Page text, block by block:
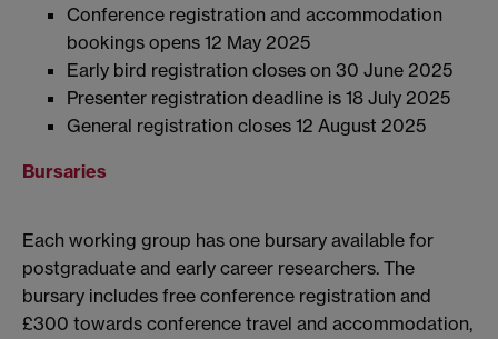
Conference registration and accommodation
bookings opens 12 May 2025
Early bird registration closes on 30 June 2025
Presenter registration deadline is 18 July 2025
General registration closes 12 August 2025
Bursaries
Each working group has one bursary available for
postgraduate and early career researchers. The
bursary includes free conference registration and
£300 towards conference travel and accommodation,